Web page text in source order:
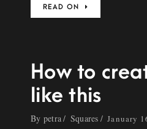
READ ON
How to
like this
By petra Squares January